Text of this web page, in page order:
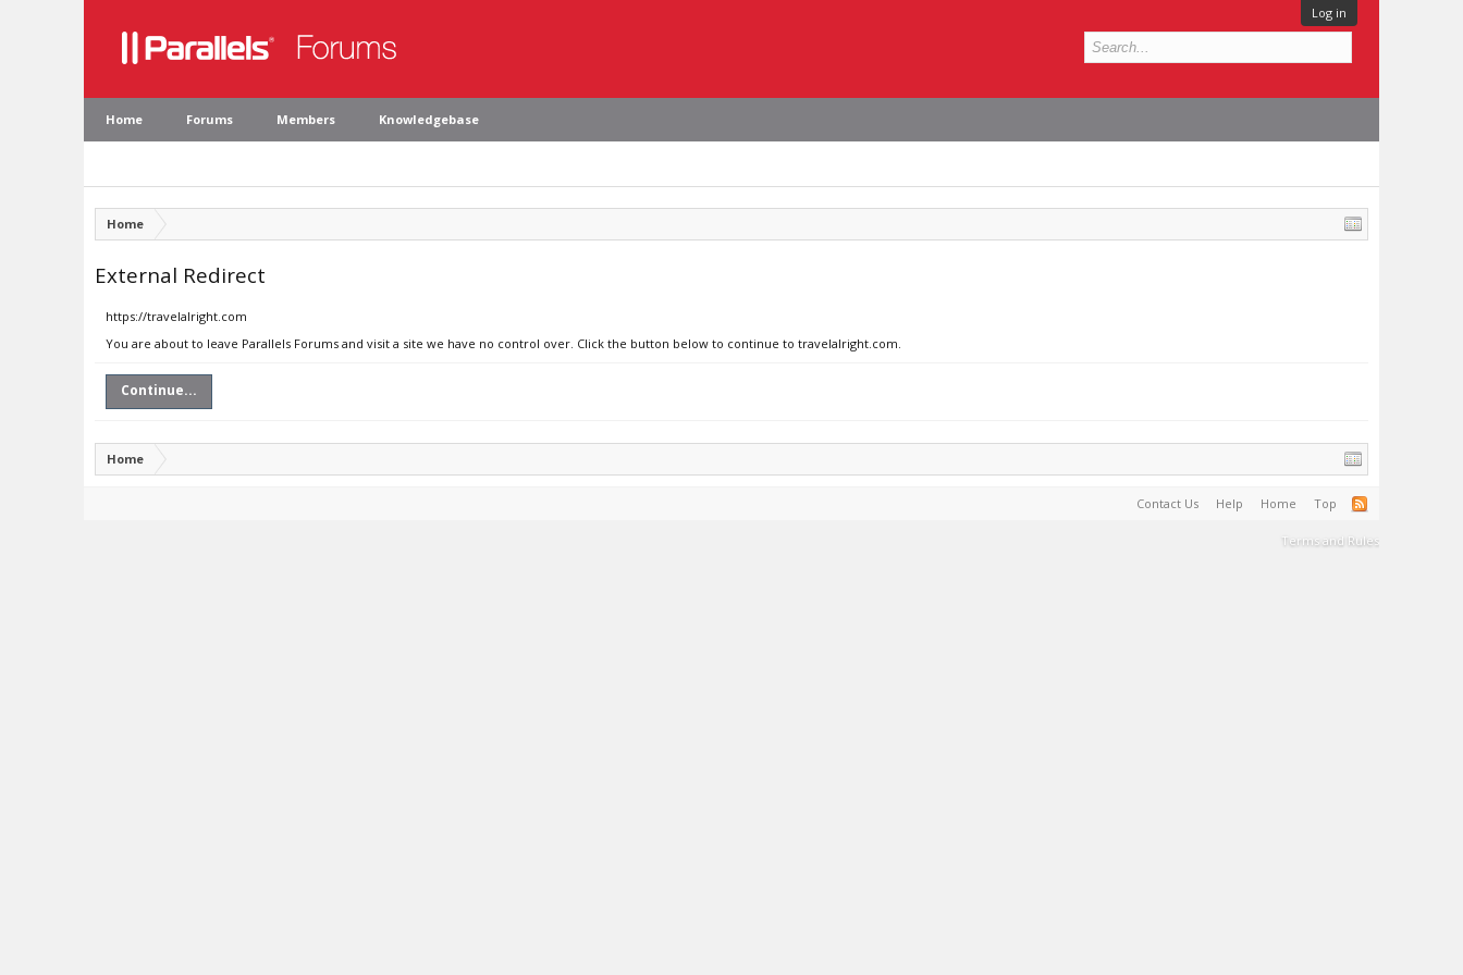
Log in
Home Forums Members Knowledgebase
Home
External Redirect
https://travelalright.com
You are about to leave Parallels Forums and visit a site we have no control over. Click the button below to continue to travelalright.com.
Continue...
Home
Contact Us Help Home Top
Terms and Rules